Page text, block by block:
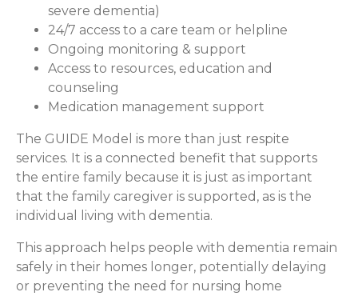
severe dementia)
24/7 access to a care team or helpline
Ongoing monitoring & support
Access to resources, education and
counseling
Medication management support
The GUIDE Model is more than just respite
services. It is a connected benefit that supports
the entire family because it is just as important
that the family caregiver is supported, as is the
individual living with dementia.
This approach helps people with dementia remain
safely in their homes longer, potentially delaying
or preventing the need for nursing home